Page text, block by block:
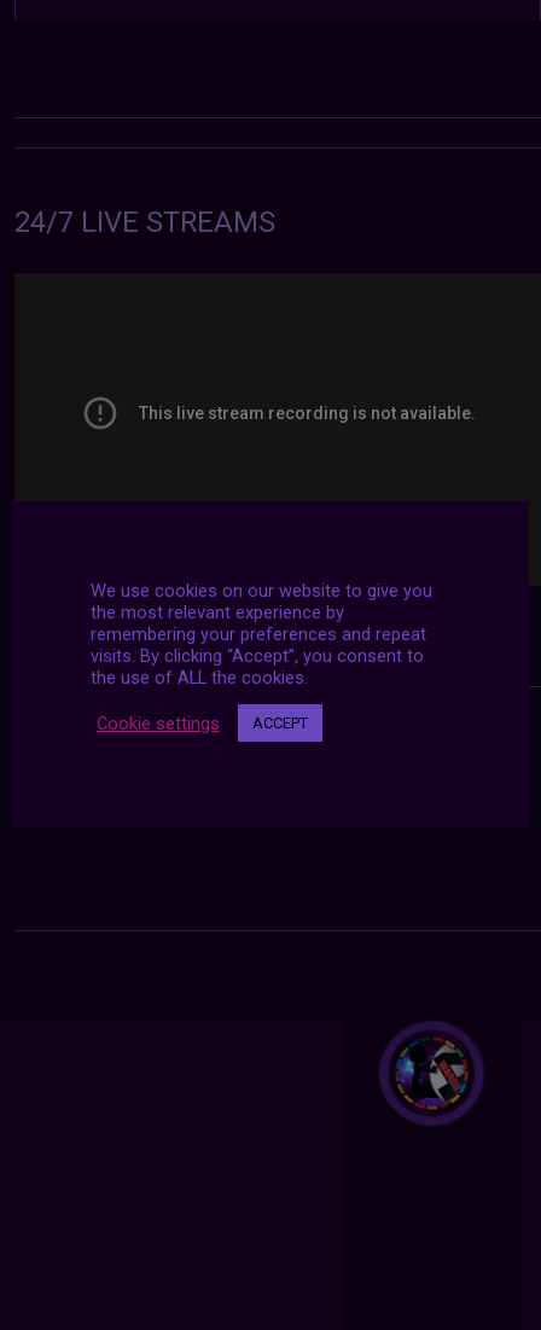
24/7 LIVE STREAMS
We use cookies on our website to give you
the most relevant experience by
remembering your preferences and repeat
visits. By clicking “Accept”, you consent to
the use of ALL the cookies.
Cookie settings ACCEPT